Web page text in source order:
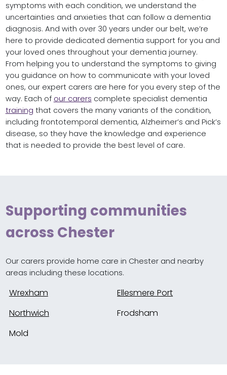
symptoms with each condition, we understand the
uncertainties and anxieties that can follow a dementia
diagnosis. And with over 30 years under our belt, we’re
here to provide dedicated dementia support for you and
your loved ones throughout your dementia journey.
From helping you to understand the symptoms to giving
you guidance on how to communicate with your loved
ones, our expert carers are here for you every step of the
way. Each of our carers complete specialist dementia
training that covers the many variants of the condition,
including frontotemporal dementia, Alzheimer’s and Pick’s
disease, so they have the knowledge and experience
that is needed to provide the best level of care.
Supporting communities
across Chester
Our carers provide home care in Chester and nearby
areas including these locations.
Wrexham
Ellesmere Port
Northwich
Frodsham
Mold